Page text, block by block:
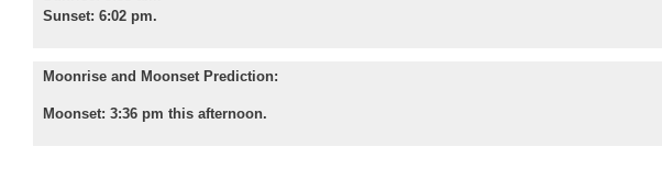
Sunset: 6:02 pm.
Moonrise and Moonset Prediction:
Moonset: 3:36 pm this afternoon.